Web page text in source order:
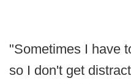
"Sometimes I have
so I don't get